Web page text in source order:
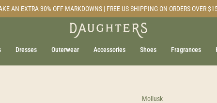
AN EXTRA 30% OFF MARKDOWNS | FREE US SHIPPING ON ORDERS OVER
Dresses Outerwear Accessories Shoes Fragrances
Mollusk